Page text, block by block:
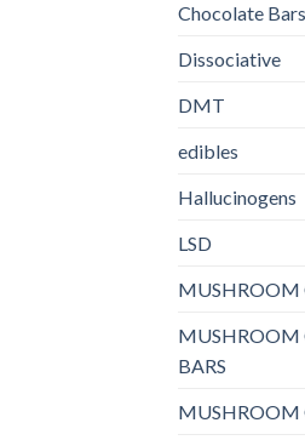
Chocolate Bars
Dissociative
DMT
edibles
Hallucinogens
LSD
MUSHROOM
MUSHROOM
BARS
MUSHROOM